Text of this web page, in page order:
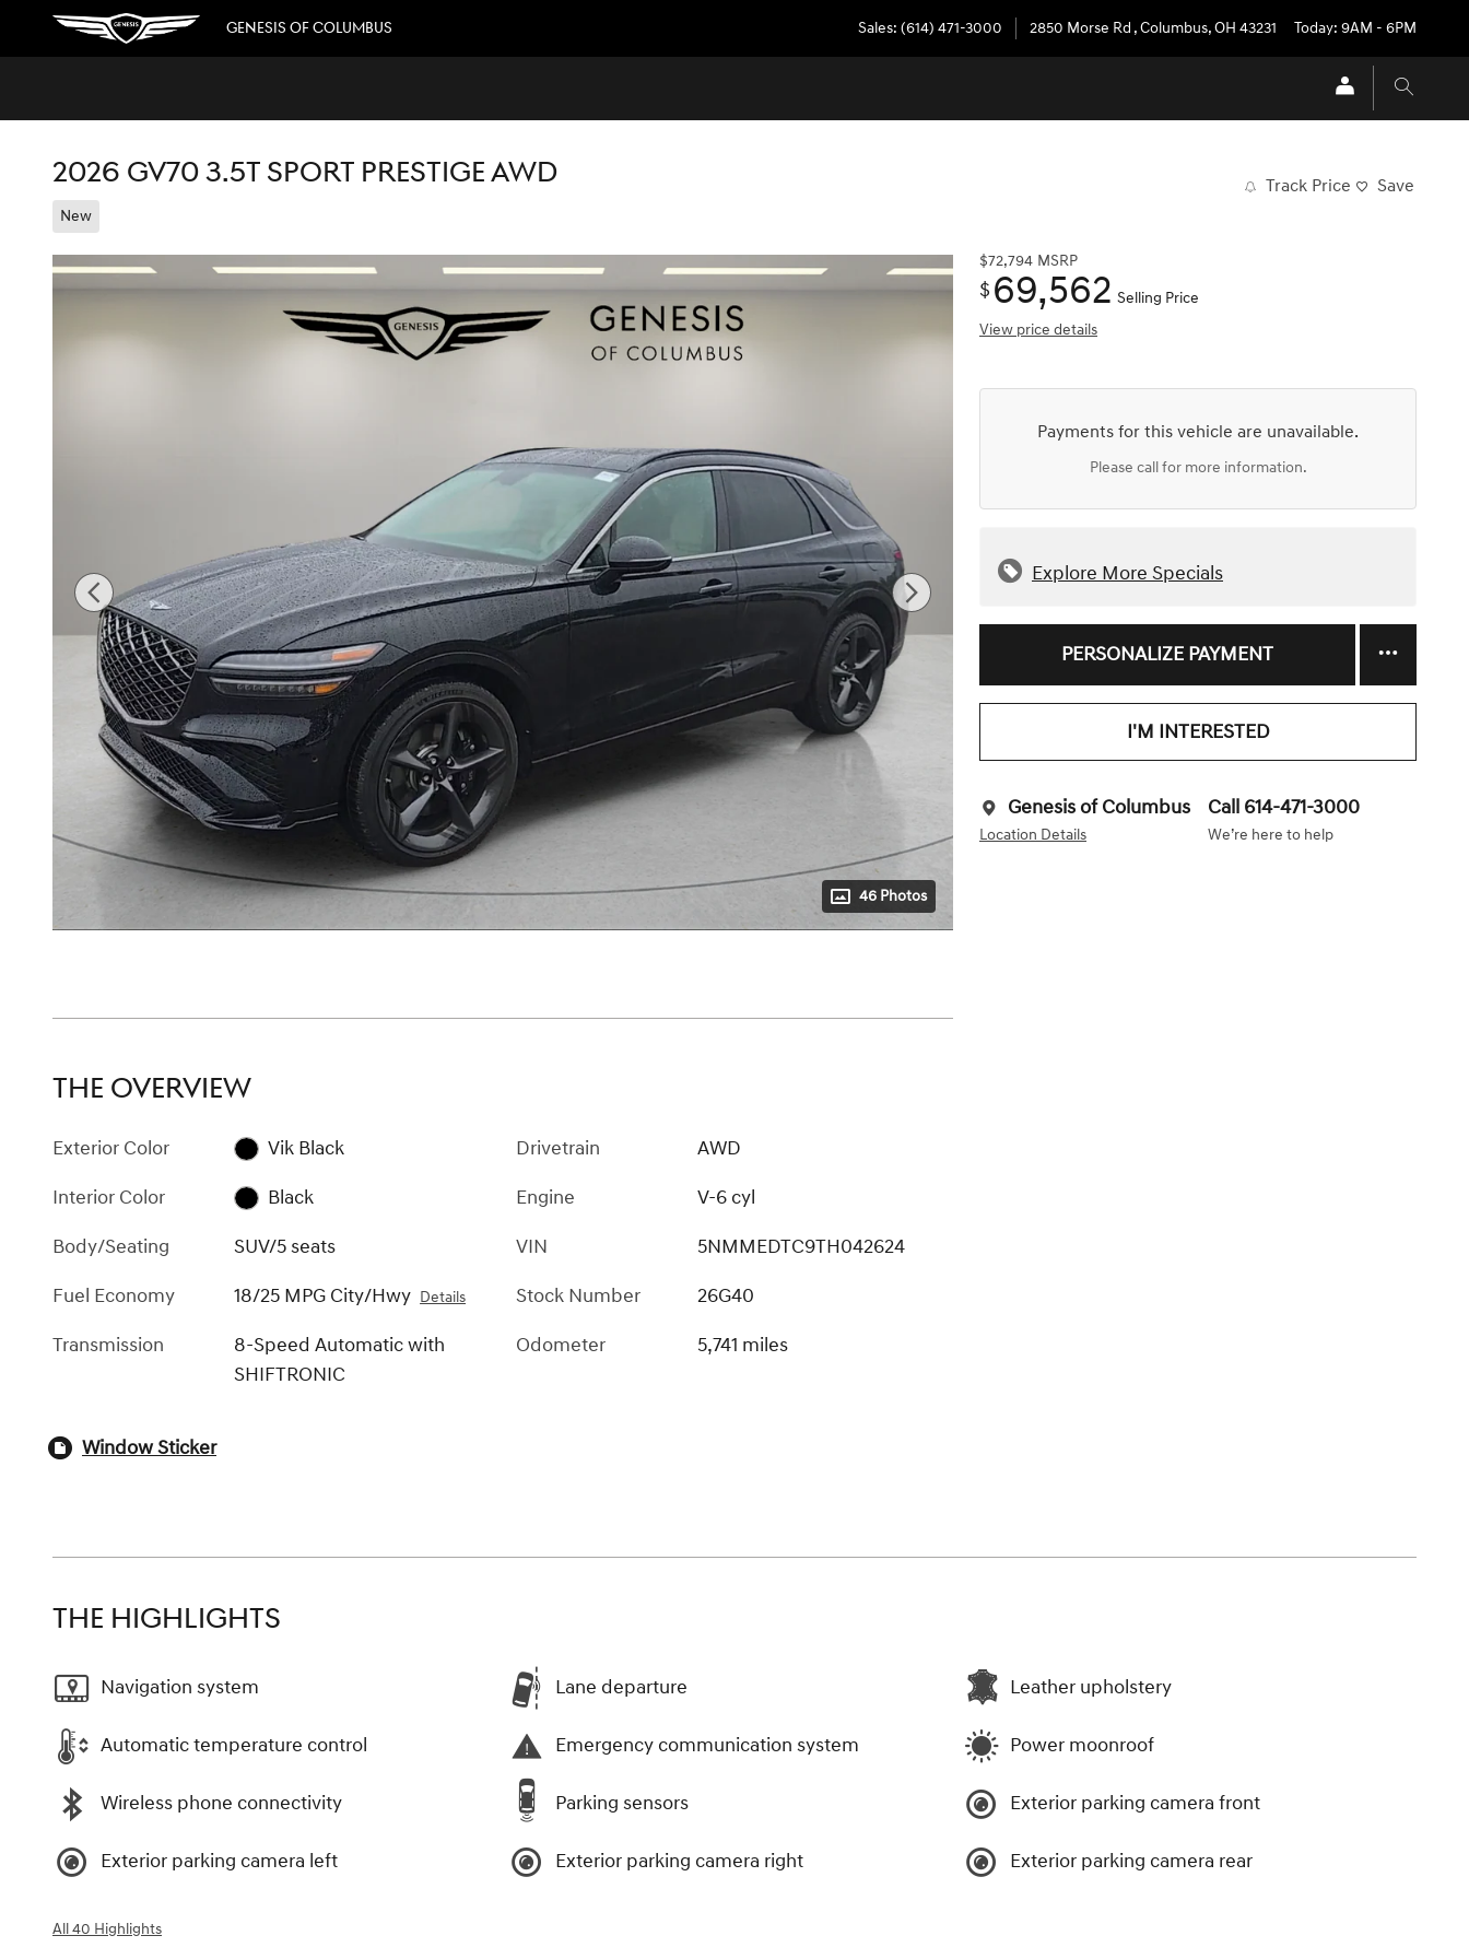
Skip to main content
GENESIS OF COLUMBUS Sales: (614) 471-3000 2850 Morse Rd ,Columbus,OH 43231 Today: 9AM - 6PM
2026 GV70 3.5T SPORT PRESTIGE AWD
New
Track Price Save
46 Photos
$72,794 MSRP
$ 69,562 Selling Price
View price details
Payments for this vehicle are unavailable.
Please call for more information.
Explore More Specials
PERSONALIZE PAYMENT
I'M INTERESTED
Genesis of Columbus
Location Details
Call 614-471-3000
We’re here to help
THE OVERVIEW
Exterior Color
Vik Black
Interior Color
Black
Body/Seating
SUV/5 seats
Fuel Economy
18/25 MPG City/Hwy Details
Transmission
8-Speed Automatic with
SHIFTRONIC
Drivetrain
AWD
Engine
V-6 cyl
VIN
5NMMEDTC9TH042624
Stock Number
26G40
Odometer
5,741 miles
Window Sticker
THE HIGHLIGHTS
Navigation system Lane departure Leather upholstery
Automatic temperature control Emergency communication system Power moonroof
Wireless phone connectivity Parking sensors Exterior parking camera front
Exterior parking camera left Exterior parking camera right Exterior parking camera rear
All 40 Highlights